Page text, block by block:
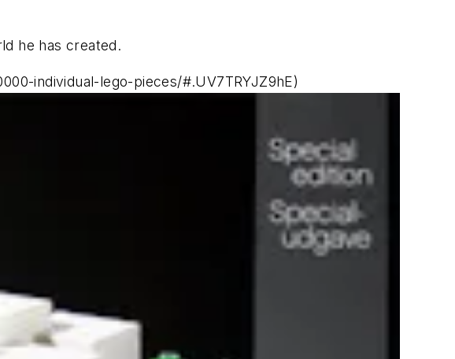
he has created.
individual-lego-pieces/#.UV7TRYJZ9hE)